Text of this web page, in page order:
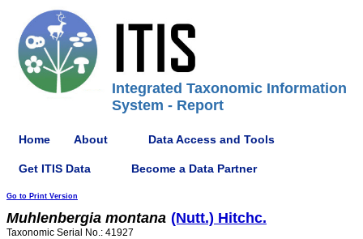
Integrated Taxonomic Information
System - Report
Home About Data Access and Tools
Get ITIS Data Become a Data Partner
Go to Print Version
Muhlenbergia montana (Nutt.) Hitchc.
Taxonomic Serial No.: 41927